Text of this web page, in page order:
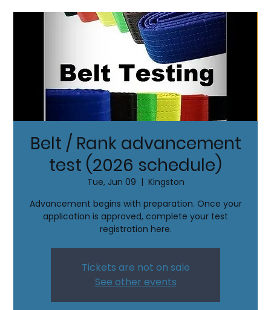
Belt / Rank advancement
test (2026 schedule)
Tue, Jun 09
  |
Kingston
Advancement begins with preparation. Once your
application is approved, complete your test
registration here.
Tickets are not on sale
See other events